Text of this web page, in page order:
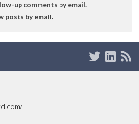
up comments by email.
posts by email.